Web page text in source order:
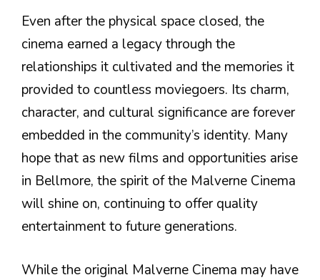
Even after the physical space closed, the
cinema earned a legacy through the
relationships it cultivated and the memories it
provided to countless moviegoers. Its charm,
character, and cultural significance are forever
embedded in the community’s identity. Many
hope that as new films and opportunities arise
in Bellmore, the spirit of the Malverne Cinema
will shine on, continuing to offer quality
entertainment to future generations.
While the original Malverne Cinema may have